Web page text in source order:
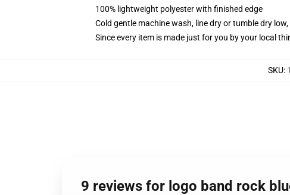
100% lightweight polyester with finished edge
Cold gentle machine wash, line dry or tumble dry
Since every item is made just for you by your local
SKU:
9 reviews for logo band rock